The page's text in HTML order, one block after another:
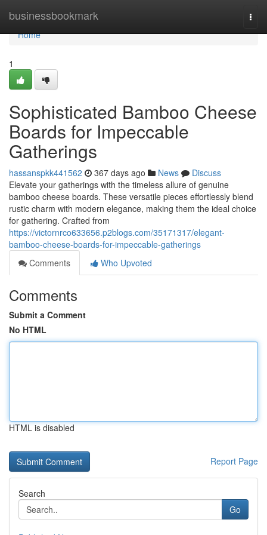
businessbookmark
Home
Home
1
Sophisticated Bamboo Cheese
Boards for Impeccable
Gatherings
hassanspkk441562 367 days ago News
Discuss
Elevate your gatherings with the timeless allure of genuine
bamboo cheese boards. These versatile pieces effortlessly blend
rustic charm with modern elegance, making them the ideal choice
for gathering. Crafted from
https://victornrco633656.p2blogs.com/35171317/elegant-
bamboo-cheese-boards-for-impeccable-gatherings
Comments
Who Upvoted
Comments
Submit a Comment
No HTML
HTML is disabled
Report Page
Search
Go